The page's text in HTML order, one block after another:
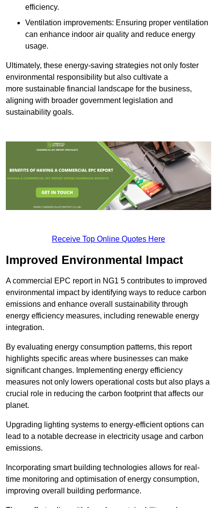
efficiency.
Ventilation improvements: Ensuring proper ventilation
can enhance indoor air quality and reduce energy
usage.
Ultimately, these energy-saving strategies not only foster
environmental responsibility but also cultivate a
more sustainable financial landscape for the business,
aligning with broader government legislation and
sustainability goals.
Receive Top Online Quotes Here
Improved Environmental Impact
A commercial EPC report in NG1 5 contributes to improved
environmental impact by identifying ways to reduce carbon
emissions and enhance overall sustainability through
energy efficiency measures, including renewable energy
integration.
By evaluating energy consumption patterns, this report
highlights specific areas where businesses can make
significant changes. Implementing energy efficiency
measures not only lowers operational costs but also plays a
crucial role in reducing the carbon footprint that affects our
planet.
Upgrading lighting systems to energy-efficient options can
lead to a notable decrease in electricity usage and carbon
emissions.
Incorporating smart building technologies allows for real-
time monitoring and optimisation of energy consumption,
improving overall building performance.